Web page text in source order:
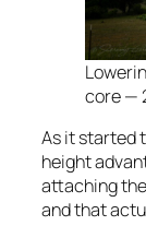
core —
As it started
height
attaching
and that